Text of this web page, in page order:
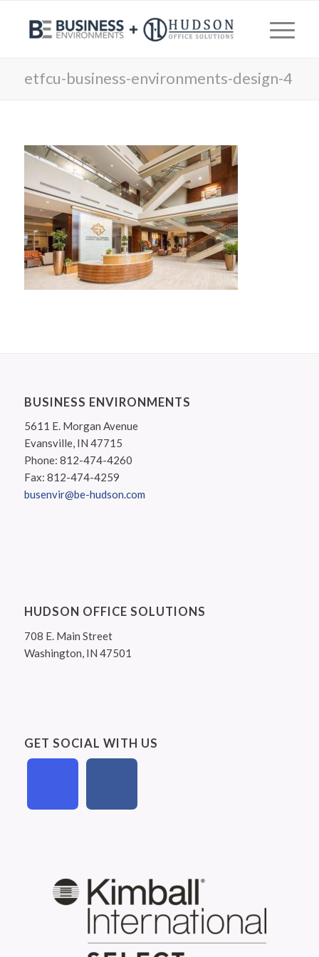
etfcu-business-environments-design-4
BUSINESS ENVIRONMENTS
5611 E. Morgan Avenue
Evansville, IN 47715
Phone: 812-474-4260
Fax: 812-474-4259
busenvir@be-hudson.com
HUDSON OFFICE SOLUTIONS
708 E. Main Street
Washington, IN 47501
GET SOCIAL WITH US